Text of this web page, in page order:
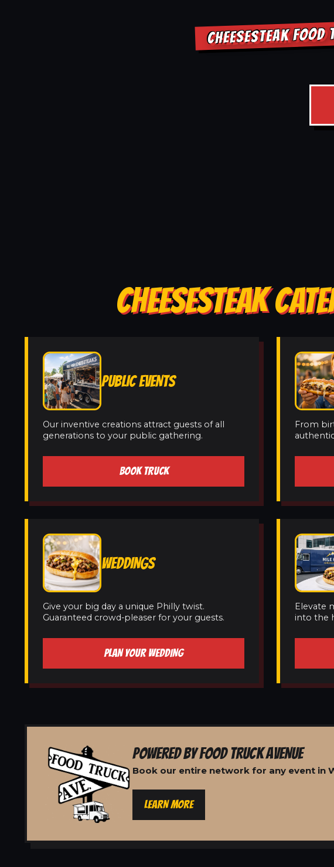
CHEESESTEAK
CHEESESTEAK
PUBLIC EVENTS
Our inventive creations attract guests of all
generations to your public gathering.
BOOK TRUCK
From
WEDDINGS
Give your big day a unique Philly twist.
Guaranteed crowd-pleaser for your guests.
PLAN YOUR WEDDING
Elevate
into the
POWERED BY FOOD TRUCK AVENUE
Book our entire network for any event in
LEARN MORE